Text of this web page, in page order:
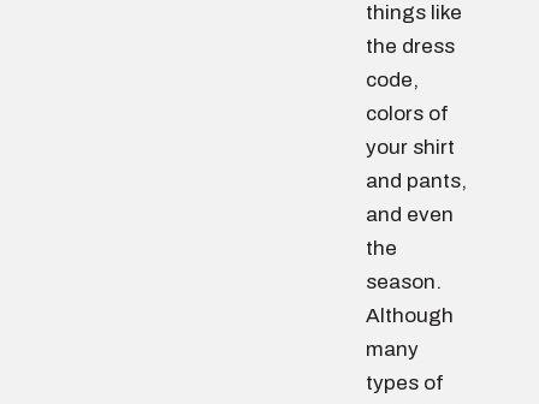
things like
the dress
code,
colors of
your shirt
and pants,
and even
the
season.
Although
many
types of